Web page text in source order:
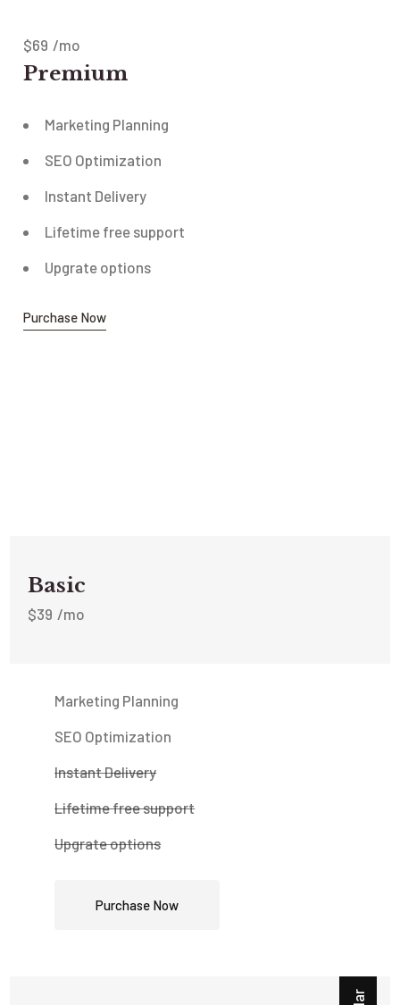
$69 /mo
Premium
Marketing Planning
SEO Optimization
Instant Delivery
Lifetime free support
Upgrate options
Purchase Now
Basic
$39 /mo
Marketing Planning
SEO Optimization
Instant Delivery
Lifetime free support
Upgrate options
Purchase Now